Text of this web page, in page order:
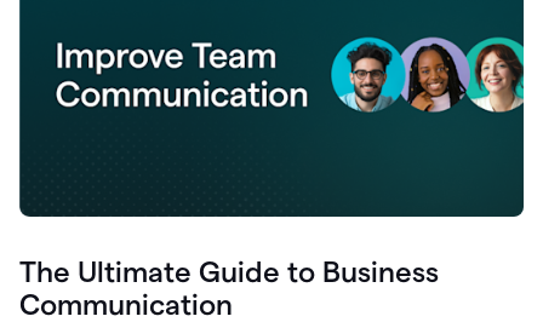
The Ultimate Guide to Business
Communication